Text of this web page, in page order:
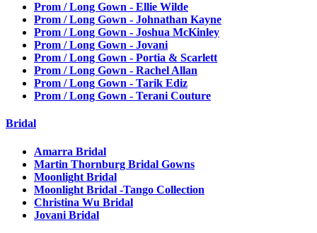
Prom / Long Gown - Ellie Wilde
Prom / Long Gown - Johnathan Kayne
Prom / Long Gown - Joshua McKinley
Prom / Long Gown - Jovani
Prom / Long Gown - Portia & Scarlett
Prom / Long Gown - Rachel Allan
Prom / Long Gown - Tarik Ediz
Prom / Long Gown - Terani Couture
Bridal
Amarra Bridal
Martin Thornburg Bridal Gowns
Moonlight Bridal
Moonlight Bridal -Tango Collection
Christina Wu Bridal
Jovani Bridal